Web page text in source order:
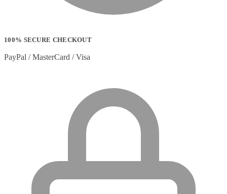
100% SECURE CHECKOUT
PayPal / MasterCard / Visa